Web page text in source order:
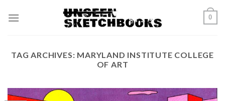
0
TAG ARCHIVES: MARYLAND INSTITUTE COLLEGE
OF ART